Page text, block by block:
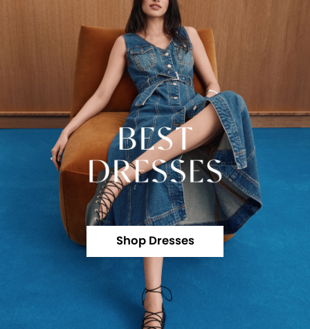
Shop Dresses